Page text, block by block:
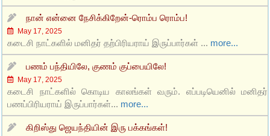
நான் என்னை நேசிக்கிறேன்-ரொம்ப ரொம்ப!
May 17, 2025
கடைசி நாட்களில் மனிதர் தற்பிரியராய் இருப்பார்கள் ... more...
பணம் பந்தியிலே, குணம் குப்பையிலே!
May 17, 2025
கடைசி நாட்களில் கொடிய காலங்கள் வரும். எப்படியெனில் மனிதர்
பணப்பிரியராய் இருப்பார்கள்... more...
கிறிஸ்து ஜெயந்தியின் இரு பக்கங்கள்!